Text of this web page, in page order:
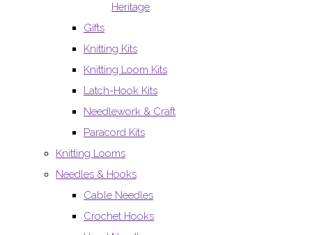
Heritage
Gifts
Knitting Kits
Knitting Loom Kits
Latch-Hook Kits
Needlework & Craft
Paracord Kits
Knitting Looms
Needles & Hooks
Cable Needles
Crochet Hooks